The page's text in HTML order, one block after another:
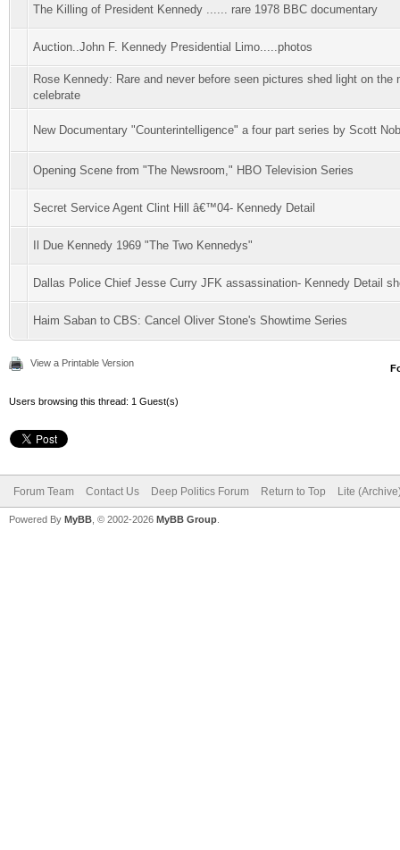
The Killing of President Kennedy ...... rare 1978 BBC documentary
Auction..John F. Kennedy Presidential Limo.....photos
Rose Kennedy: Rare and never before seen pictures shed light on the
celebrate
New Documentary "Counterintelligence" a four part series by Scott
Opening Scene from "The Newsroom," HBO Television Series
Secret Service Agent Clint Hill â€™04- Kennedy Detail
Il Due Kennedy 1969 "The Two Kennedys"
Dallas Police Chief Jesse Curry JFK assassination- Kennedy Detail
Haim Saban to CBS: Cancel Oliver Stone's Showtime Series
View a Printable Version
Users browsing this thread: 1 Guest(s)
Forum Team Contact Us Deep Politics Forum Return to Top Lite
Powered By MyBB , © 2002-2026 MyBB Group